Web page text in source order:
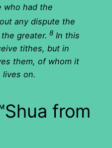
who had the
any dispute the
greater. 8 In this
tithes, but in
them, of whom it
on.
from